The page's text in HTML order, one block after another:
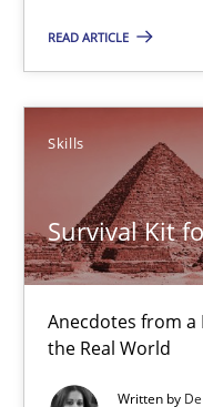
READ ARTICLE
Skills
Survival Kit
Anecdotes from a
the Real World
Written by
14 minutes
Survival Kit for the
Anecdotes from a
Skills
Deepti Savio